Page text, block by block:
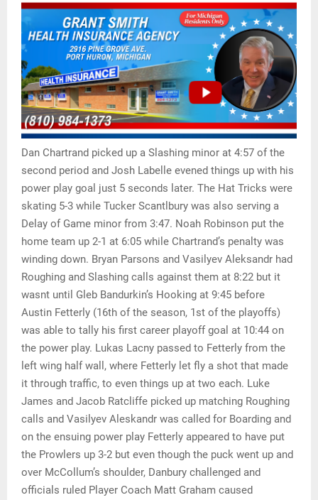
Dan Chartrand picked up a Slashing minor at 4:57 of the
second period and Josh Labelle evened things up with his
power play goal just 5 seconds later. The Hat Tricks were
skating 5-3 while Tucker Scantlbury was also serving a
Delay of Game minor from 3:47. Noah Robinson put the
home team up 2-1 at 6:05 while Chartrand’s penalty was
winding down. Bryan Parsons and Vasilyev Aleksandr had
Roughing and Slashing calls against them at 8:22 but it
wasnt until Gleb Bandurkin’s Hooking at 9:45 before
Austin Fetterly (16th of the season, 1st of the playoffs)
was able to tally his first career playoff goal at 10:44 on
the power play. Lukas Lacny passed to Fetterly from the
left wing half wall, where Fetterly let fly a shot that made
it through traffic, to even things up at two each. Luke
James and Jacob Ratcliffe picked up matching Roughing
calls and Vasilyev Aleskandr was called for Boarding and
on the ensuing power play Fetterly appeared to have put
the Prowlers up 3-2 but even though the puck went up and
over McCollum’s shoulder, Danbury challenged and
officials ruled Player Coach Matt Graham caused